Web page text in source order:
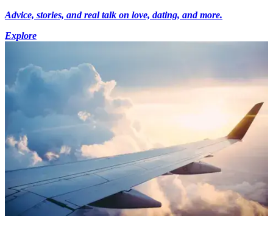
Advice, stories, and real talk on love, dating, and more.
Explore